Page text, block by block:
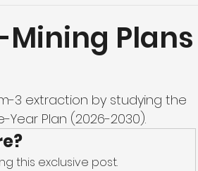
Plans
3 extraction by studying the
Year Plan (2026-2030).
this exclusive post.